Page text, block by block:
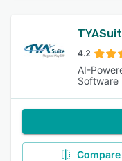
4.2
AI-
Software
Compare